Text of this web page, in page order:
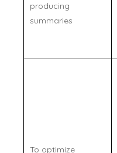
producing
summaries
To optimize